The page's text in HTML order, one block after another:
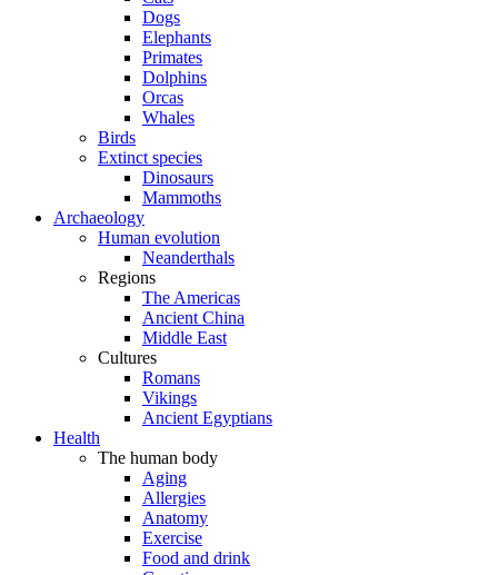
Dogs
Elephants
Primates
Dolphins
Orcas
Whales
Birds
Extinct species
Dinosaurs
Mammoths
Archaeology
Human evolution
Neanderthals
Regions
The Americas
Ancient China
Middle East
Cultures
Romans
Vikings
Ancient Egyptians
Health
The human body
Aging
Allergies
Anatomy
Exercise
Food and drink